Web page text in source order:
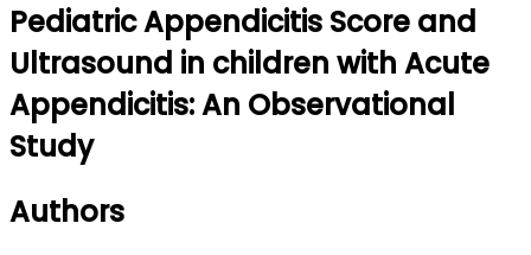
Pediatric Appendicitis Score and
Ultrasound in children with Acute
Appendicitis: An Observational
Study
Authors